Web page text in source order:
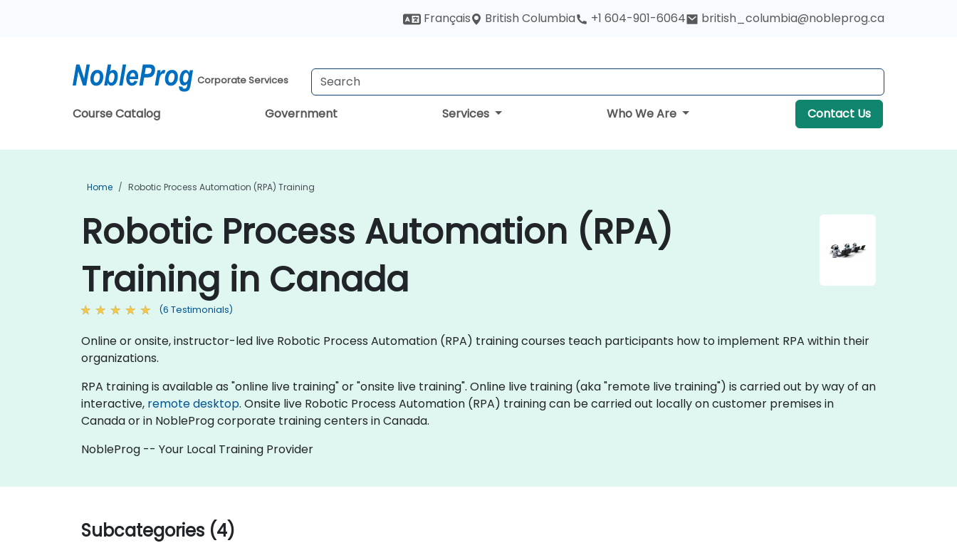
Français British Columbia +1 604-901-6064 british_columbia@nobleprog.ca
Corporate Services
Course Catalog Government Services Who We Are Contact Us
Home Robotic Process Automation (RPA) Training
Robotic Process Automation (RPA)
Training in Canada
(6 Testimonials)
Online or onsite, instructor-led live Robotic Process Automation (RPA) training courses teach participants how to implement RPA within their
organizations.
RPA training is available as "online live training" or "onsite live training". Online live training (aka "remote live training") is carried out by way of an
interactive, remote desktop. Onsite live Robotic Process Automation (RPA) training can be carried out locally on customer premises in
Canada or in NobleProg corporate training centers in Canada.
NobleProg -- Your Local Training Provider
Subcategories (4)